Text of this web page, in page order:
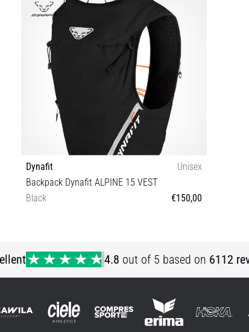
Dynafit
Unisex
Backpack Dynafit ALPINE 15 VEST
Black
€150,00
4.8 out of 5 based on 6112